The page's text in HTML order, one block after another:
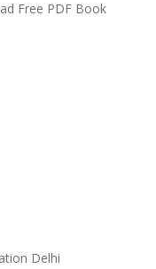
Free PDF Book
Delhi